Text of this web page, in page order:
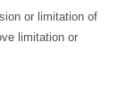
or limitation of
limitation or